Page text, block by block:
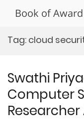
Book of Award
Tag: cloud
Swathi
Computer